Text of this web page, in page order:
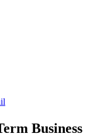
Business